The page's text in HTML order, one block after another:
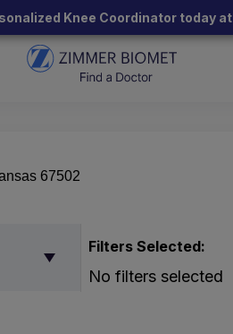
Knee Coordinator today at
Filters Selected:
No filters selected